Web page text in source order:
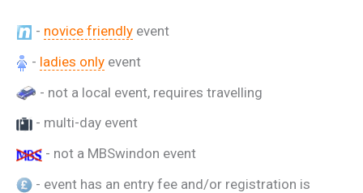
- novice friendly event
- ladies only event
- not a local event, requires travelling
- multi-day event
- not a MBSwindon event
- event has an entry fee and/or registration is